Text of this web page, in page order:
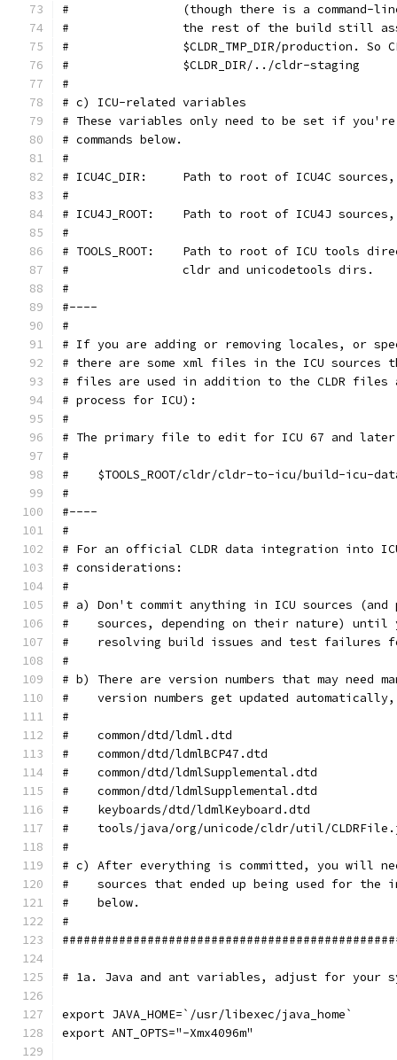
#                (though there is a command-
#                the rest of the build still
#                $CLDR_TMP_DIR/production. So
#                $CLDR_DIR/../cldr-staging
#
# c) ICU-related variables
# These variables only need to be set if
# commands below.
#
# ICU4C_DIR:     Path to root of ICU4C
#
# ICU4J_ROOT:    Path to root of ICU4J
#
# TOOLS_ROOT:    Path to root of ICU tools
#                cldr and unicodetools dirs.
#
#----
#
# If you are adding or removing locales, or
# there are some xml files in the ICU sources
# files are used in addition to the CLDR files
# process for ICU):
#
# The primary file to edit for ICU 67 and
#
#    $TOOLS_ROOT/cldr/cldr-to-icu/build-icu-
#
#----
#
# For an official CLDR data integration into
# considerations:
#
# a) Don't commit anything in ICU sources (and
#    sources, depending on their nature) until
#    resolving build issues and test failures for
#
# b) There are version numbers that may need
#    version numbers get updated
#
#    common/dtd/ldml.dtd
#    common/dtd/ldmlBCP47.dtd
#    common/dtd/ldmlSupplemental.dtd
#    common/dtd/ldmlSupplemental.dtd
#    keyboards/dtd/ldmlKeyboard.dtd
#    tools/java/org/unicode/cldr/util/
#
# c) After everything is committed, you will
#    sources that ended up being used for the
#    below.
#
# 1a. Java and ant variables, adjust for your
export JAVA_HOME=`/usr/libexec/java_home`
export ANT_OPTS="-Xmx4096m"